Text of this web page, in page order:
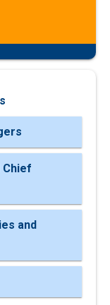
Chief
and